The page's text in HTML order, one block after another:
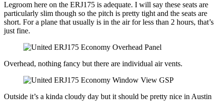
Legroom here on the ERJ175 is adequate. I will say these seats are
particularly slim though so the pitch is pretty tight and the seats are
short. For a plane that usually is in the air for less than 2 hours, that’s
just fine.
Overhead, nothing fancy but there are individual air vents.
Outside it’s a kinda cloudy day but it should be pretty nice in Austin